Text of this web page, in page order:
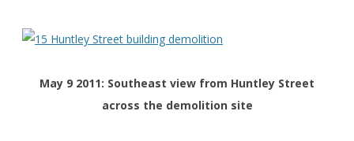
May 9 2011: Southeast view from Huntley Street
across the demolition site